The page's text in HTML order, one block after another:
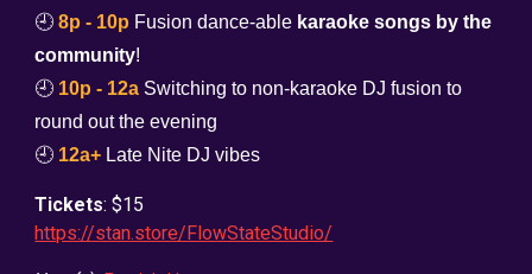
🕘8p - 10p Fusion dance-able karaoke songs by the
community!
🕘 10p - 12a Switching to non-karaoke DJ fusion to
round out the evening
🕘 12a+ Late Nite DJ vibes
Tickets: $15
https://stan.store/FlowStateStudio/